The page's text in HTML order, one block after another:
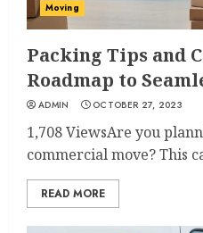
Moving
Packing Tips and
Roadmap to
ADMIN OCTOBER 27, 2023
1,708 ViewsAre you
commercial move? This
READ MORE